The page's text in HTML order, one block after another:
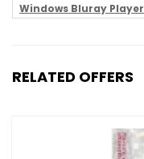
Windows Bluray Player
RELATED OFFERS